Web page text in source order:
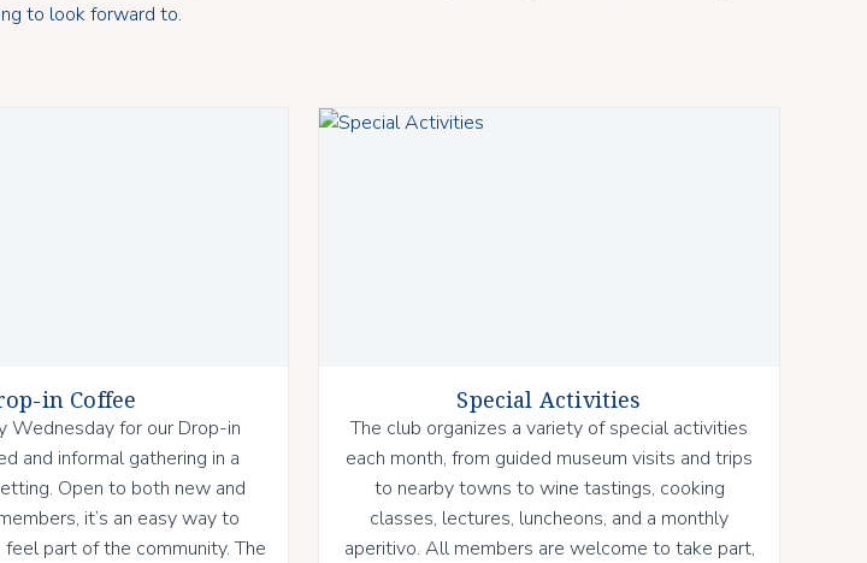
to look forward to.
in Coffee
Wednesday for our Drop-in
and informal gathering in a
Open to both new and
it’s an easy way to
feel part of the community. The
Special Activities
The club organizes a variety of special activities
each month, from guided museum visits and trips
to nearby towns to wine tastings, cooking
classes, lectures, luncheons, and a monthly
aperitivo. All members are welcome to take part,